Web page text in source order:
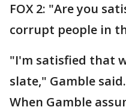
FOX 2: "Are you
corrupt people in
"I'm satisfied that
slate," Gamble said.
When Gamble